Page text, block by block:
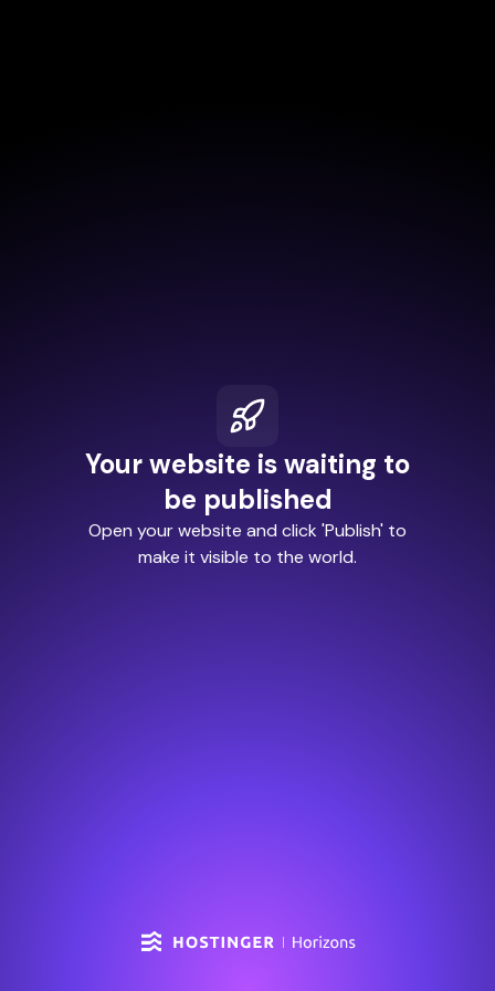
Your website is waiting to
be published
Open your website and click 'Publish' to
make it visible to the world.